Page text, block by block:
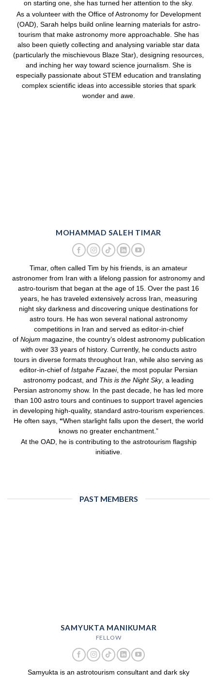
on starting one, she has turned her attention to the sky.
As a volunteer with the Office of Astronomy for Development
(OAD), Sarah helps build online learning materials for astro-
tourism that make astronomy more approachable. She has
also been quietly collecting and analysing variable star data
(particularly the mischievous Blaze Star), designing resources,
and inching her way toward science journalism. She is
especially passionate about STEM education and translating
complex scientific ideas into accessible stories that spark
wonder and awe.
MOHAMMAD SALEH TIMAR
Timar, often called Tim by his friends, is an amateur
astronomer from Iran with a lifelong passion for astronomy and
astro-tourism that began at the age of 15. Over the past 16
years, he has traveled extensively across Iran, measuring
night sky darkness and discovering unique destinations for
astro tours. He has won several national astronomy
competitions in Iran and served as editor-in-chief
of Nojum magazine, the country’s oldest astronomy publication
with over 33 years of history. Currently, he conducts astro
tours in diverse formats throughout Iran, while also serving as
editor-in-chief of Istgahe Fazaei, the most popular Persian
astronomy podcast, and This is the Night Sky, a leading
Persian astronomy show. In the past decade, he has led more
than 100 astro tours and continues to support travel agencies
in developing high-quality, standard astro-tourism experiences.
He often says, “When starlight falls upon the desert, the world
knows no greater enchantment.”
At the OAD, he is contributing to the astrotourism flagship
initiative.
PAST MEMBERS
SAMYUKTA MANIKUMAR
FELLOW
Samyukta is an astrotourism consultant and dark sky